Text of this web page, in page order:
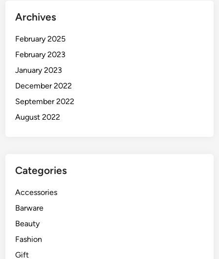
Archives
February 2025
February 2023
January 2023
December 2022
September 2022
August 2022
Categories
Accessories
Barware
Beauty
Fashion
Gift